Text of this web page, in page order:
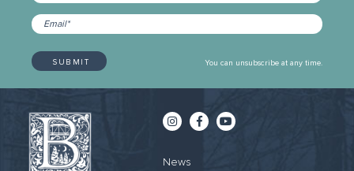
You can unsubscribe at any time.
News